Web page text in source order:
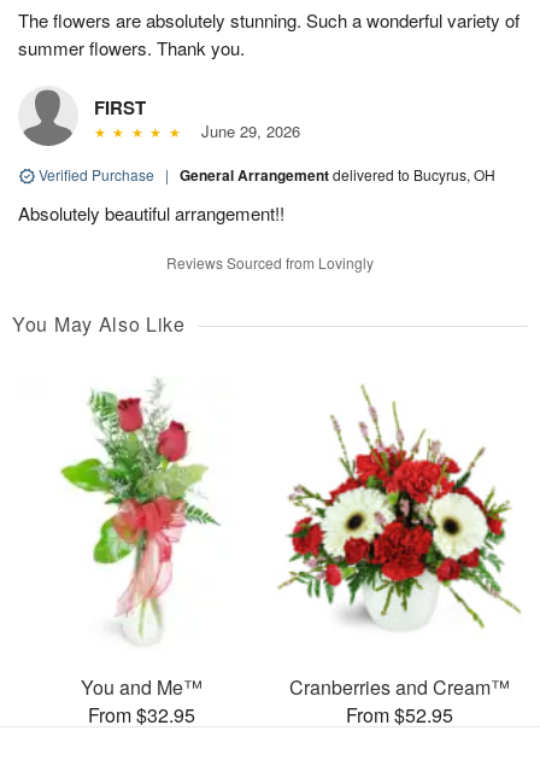
The flowers are absolutely stunning. Such a wonderful variety of
summer flowers. Thank you.
FIRST
June 29, 2026
Verified Purchase | General Arrangementdelivered to Bucyrus, OH
Absolutely beautiful arrangement!!
Reviews Sourced from Lovingly
You May Also Like
You and Me™
From $32.95
Cranberries and Cream™
From $52.95